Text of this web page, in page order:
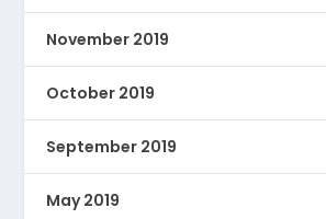
November 2019
October 2019
September 2019
May 2019